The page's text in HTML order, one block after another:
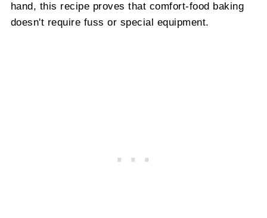
hand, this recipe proves that comfort-food baking
doesn't require fuss or special equipment.